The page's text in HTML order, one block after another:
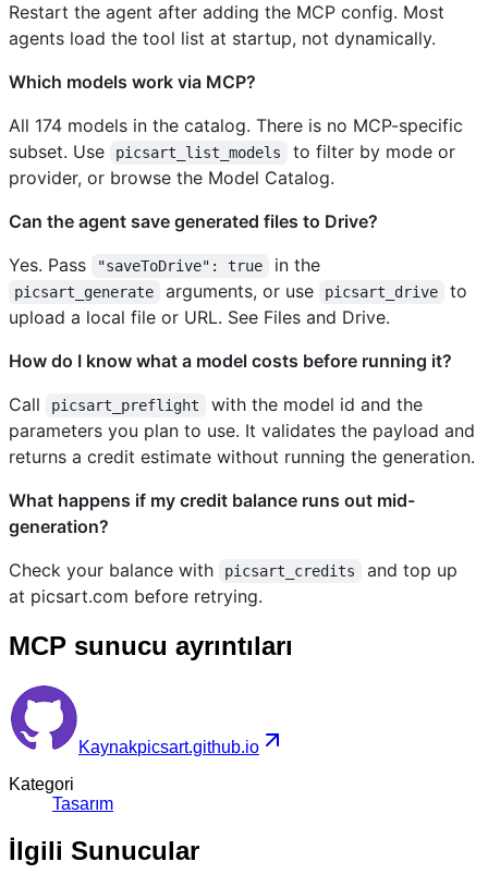
Restart the agent after adding the MCP config. Most
agents load the tool list at startup, not dynamically.
Which models work via MCP?
All 174 models in the catalog. There is no MCP-specific
subset. Use
picsart_list_models
to filter by mode or
provider, or browse the Model Catalog.
Can the agent save generated files to Drive?
Yes. Pass
"saveToDrive": true in the
picsart_generate arguments, or use picsart_drive
to
upload a local file or URL. See Files and Drive.
How do I know what a model costs before running it?
Call
picsart_preflight
with the model id and the
parameters you plan to use. It validates the payload and
returns a credit estimate without running the generation.
What happens if my credit balance runs out mid-
generation?
Check your balance with
picsart_credits
and top up
at picsart.com before retrying.
MCP sunucu ayrıntıları
Kaynakpicsart.github.io
Kategori
Tasarım
İlgili Sunucular